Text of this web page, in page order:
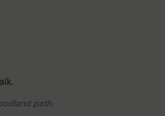
path.